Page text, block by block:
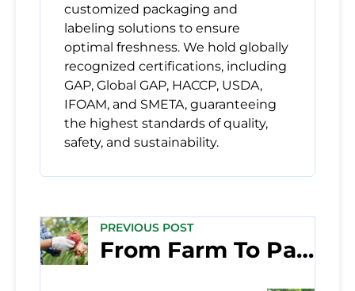
customized packaging and
labeling solutions to ensure
optimal freshness. We hold globally
recognized certifications, including
GAP, Global GAP, HACCP, USDA,
IFOAM, and SMETA, guaranteeing
the highest standards of quality,
safety, and sustainability.
PREVIOUS POST
From Farm To Packing House: How We Ensure the Quality of Fresh Thai Produce